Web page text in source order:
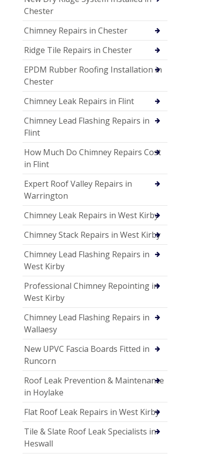
Chester
Chimney Repairs in Chester
Ridge Tile Repairs in Chester
EPDM Rubber Roofing Installation in
Chester
Chimney Leak Repairs in Flint
Chimney Lead Flashing Repairs in
Flint
How Much Do Chimney Repairs Cost
in Flint
Expert Roof Valley Repairs in
Warrington
Chimney Leak Repairs in West Kirby
Chimney Stack Repairs in West Kirby
Chimney Lead Flashing Repairs in
West Kirby
Professional Chimney Repointing in
West Kirby
Chimney Lead Flashing Repairs in
Wallaesy
New UPVC Fascia Boards Fitted in
Runcorn
Roof Leak Prevention & Maintenance
in Hoylake
Flat Roof Leak Repairs in West Kirby
Tile & Slate Roof Leak Specialists in
Heswall